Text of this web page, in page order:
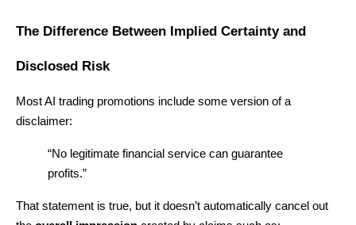
The Difference Between Implied Certainty and
Disclosed Risk
Most AI trading promotions include some version of a
disclaimer:
“No legitimate financial service can guarantee
profits.”
That statement is true, but it doesn’t automatically cancel out